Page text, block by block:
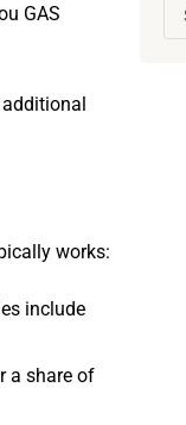
GAS
works:
include
a share of